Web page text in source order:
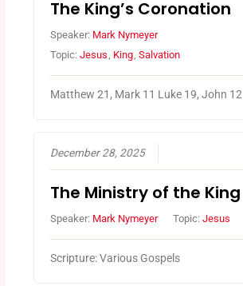
The King’s Coronation
Speaker: Mark Nymeyer
Topic:Jesus, King,Salvation
Matthew 21, Mark 11 Luke 19, John 12
December 28, 2025
The Ministry of the King
Speaker: Mark Nymeyer Topic:Jesus
Scripture: Various Gospels